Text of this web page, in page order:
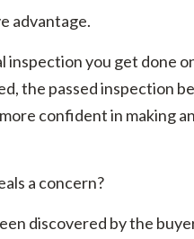
advantage.
inspection you get done
the passed inspection
confident in making
a concern?
discovered by the